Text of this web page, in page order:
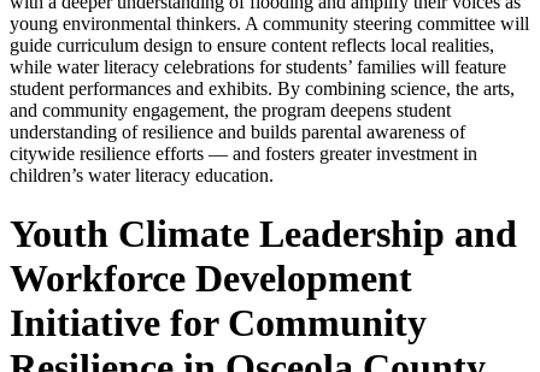
young environmental thinkers. A community steering committee will
guide curriculum design to ensure content reflects local realities,
while water literacy celebrations for students’ families will feature
student performances and exhibits. By combining science, the arts,
and community engagement, the program deepens student
understanding of resilience and builds parental awareness of
citywide resilience efforts — and fosters greater investment in
children’s water literacy education.
Youth Climate Leadership and
Workforce Development
Initiative for Community